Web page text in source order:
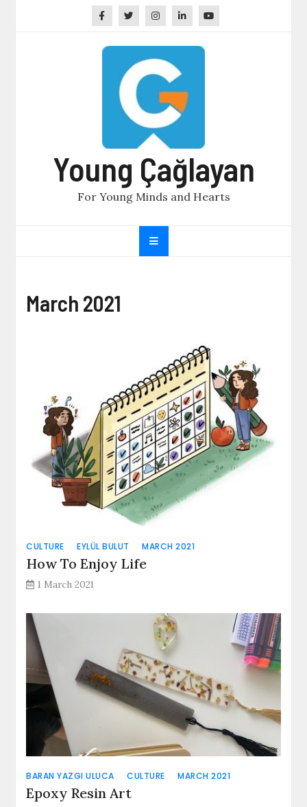
Young Çağlayan
For Young Minds and Hearts
March 2021
CULTURE EYLÜL BULUT MARCH 2021
How To Enjoy Life
1 March 2021
BARAN YAZGI ULUCA CULTURE MARCH 2021
Epoxy Resin Art